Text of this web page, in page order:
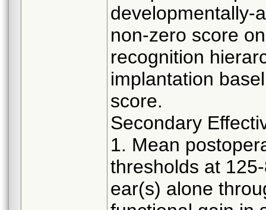
developmentally-
non-zero score
recognition
implantation
score.
Secondary
1. Mean
thresholds at
ear(s) alone